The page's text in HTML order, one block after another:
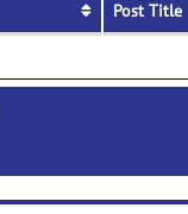
Post Title